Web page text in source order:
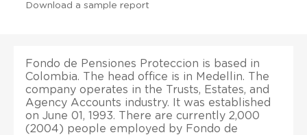
Download a sample report
Fondo de Pensiones Proteccion is based in
Colombia. The head office is in Medellin. The
company operates in the Trusts, Estates, and
Agency Accounts industry. It was established
on June 01, 1993. There are currently 2,000
(2004) people employed by Fondo de